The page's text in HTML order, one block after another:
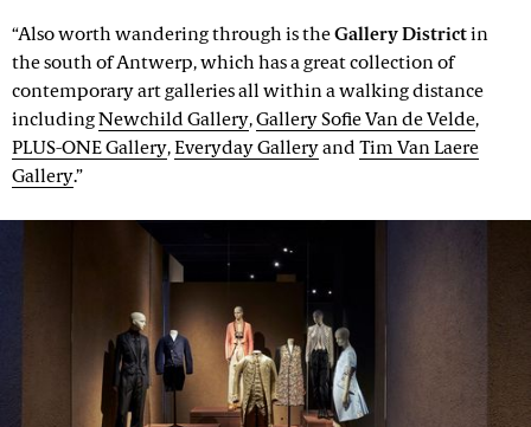
“Also worth wandering through is theGallery Districtin
the south of Antwerp, which has a great collection of
contemporary art galleries all within a walking distance
includingNewchild Gallery,Gallery Sofie Van de Velde,
PLUS-ONE Gallery,Everyday Galleryand Tim Van Laere
Gallery.”